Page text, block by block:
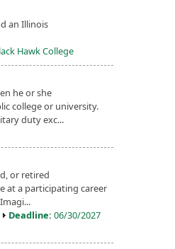
an Illinois
Hawk College
he or she
college or university.
duty exc...
or retired
at a participating career
Deadline: 06/30/2027